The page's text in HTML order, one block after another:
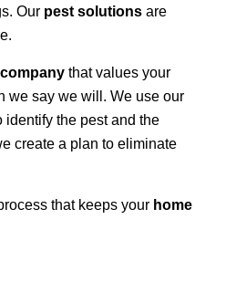
Our pest solutionsare
that values your
we say we will. We use our
identify the pest and the
create a plan to eliminate
that keeps your home